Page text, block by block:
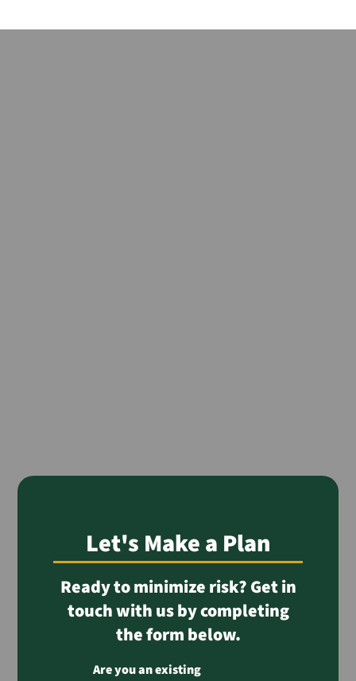
Let's Make a Plan
Ready to minimize risk? Get in
touch with us by completing
the form below.
Are you an existing